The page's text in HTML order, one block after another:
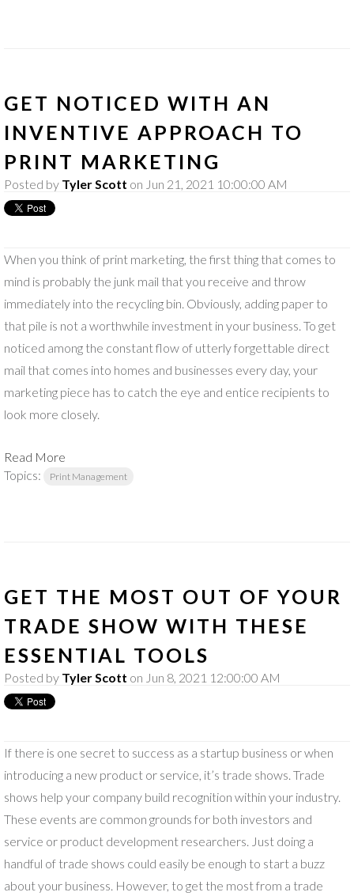
GET NOTICED WITH AN
INVENTIVE APPROACH TO
PRINT MARKETING
Posted by Tyler Scott on Jun 21, 2021 10:00:00 AM
When you think of print marketing, the first thing that comes to
mind is probably the junk mail that you receive and throw
immediately into the recycling bin. Obviously, adding paper to
that pile is not a worthwhile investment in your business. To get
noticed among the constant flow of utterly forgettable direct
mail that comes into homes and businesses every day, your
marketing piece has to catch the eye and entice recipients to
look more closely.
Read More
Topics:
Print Management
GET THE MOST OUT OF YOUR
TRADE SHOW WITH THESE
ESSENTIAL TOOLS
Posted by Tyler Scott on Jun 8, 2021 12:00:00 AM
If there is one secret to success as a startup business or when
introducing a new product or service, it’s trade shows. Trade
shows help your company build recognition within your industry.
These events are common grounds for both investors and
service or product development researchers. Just doing a
handful of trade shows could easily be enough to start a buzz
about your business. However, to get the most from a trade